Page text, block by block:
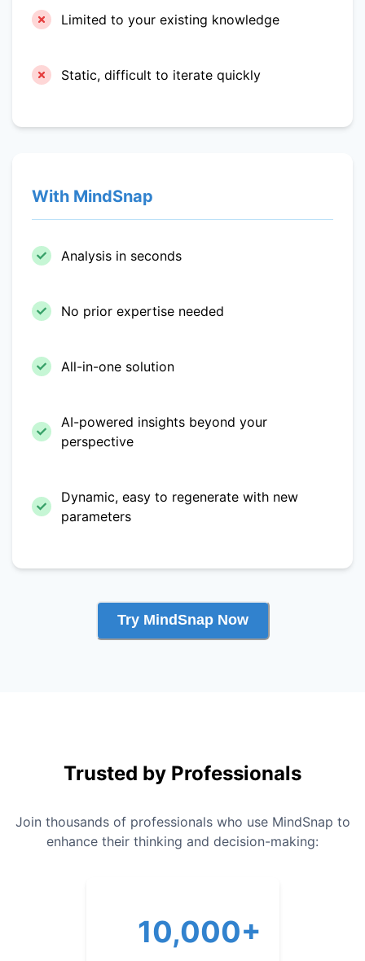
Limited to your existing knowledge
Static, difficult to iterate quickly
With MindSnap
Analysis in seconds
No prior expertise needed
All-in-one solution
AI-powered insights beyond your
perspective
Dynamic, easy to regenerate with new
parameters
Try MindSnap Now
Trusted by Professionals
Join thousands of professionals who use MindSnap to
enhance their thinking and decision-making:
10,000+